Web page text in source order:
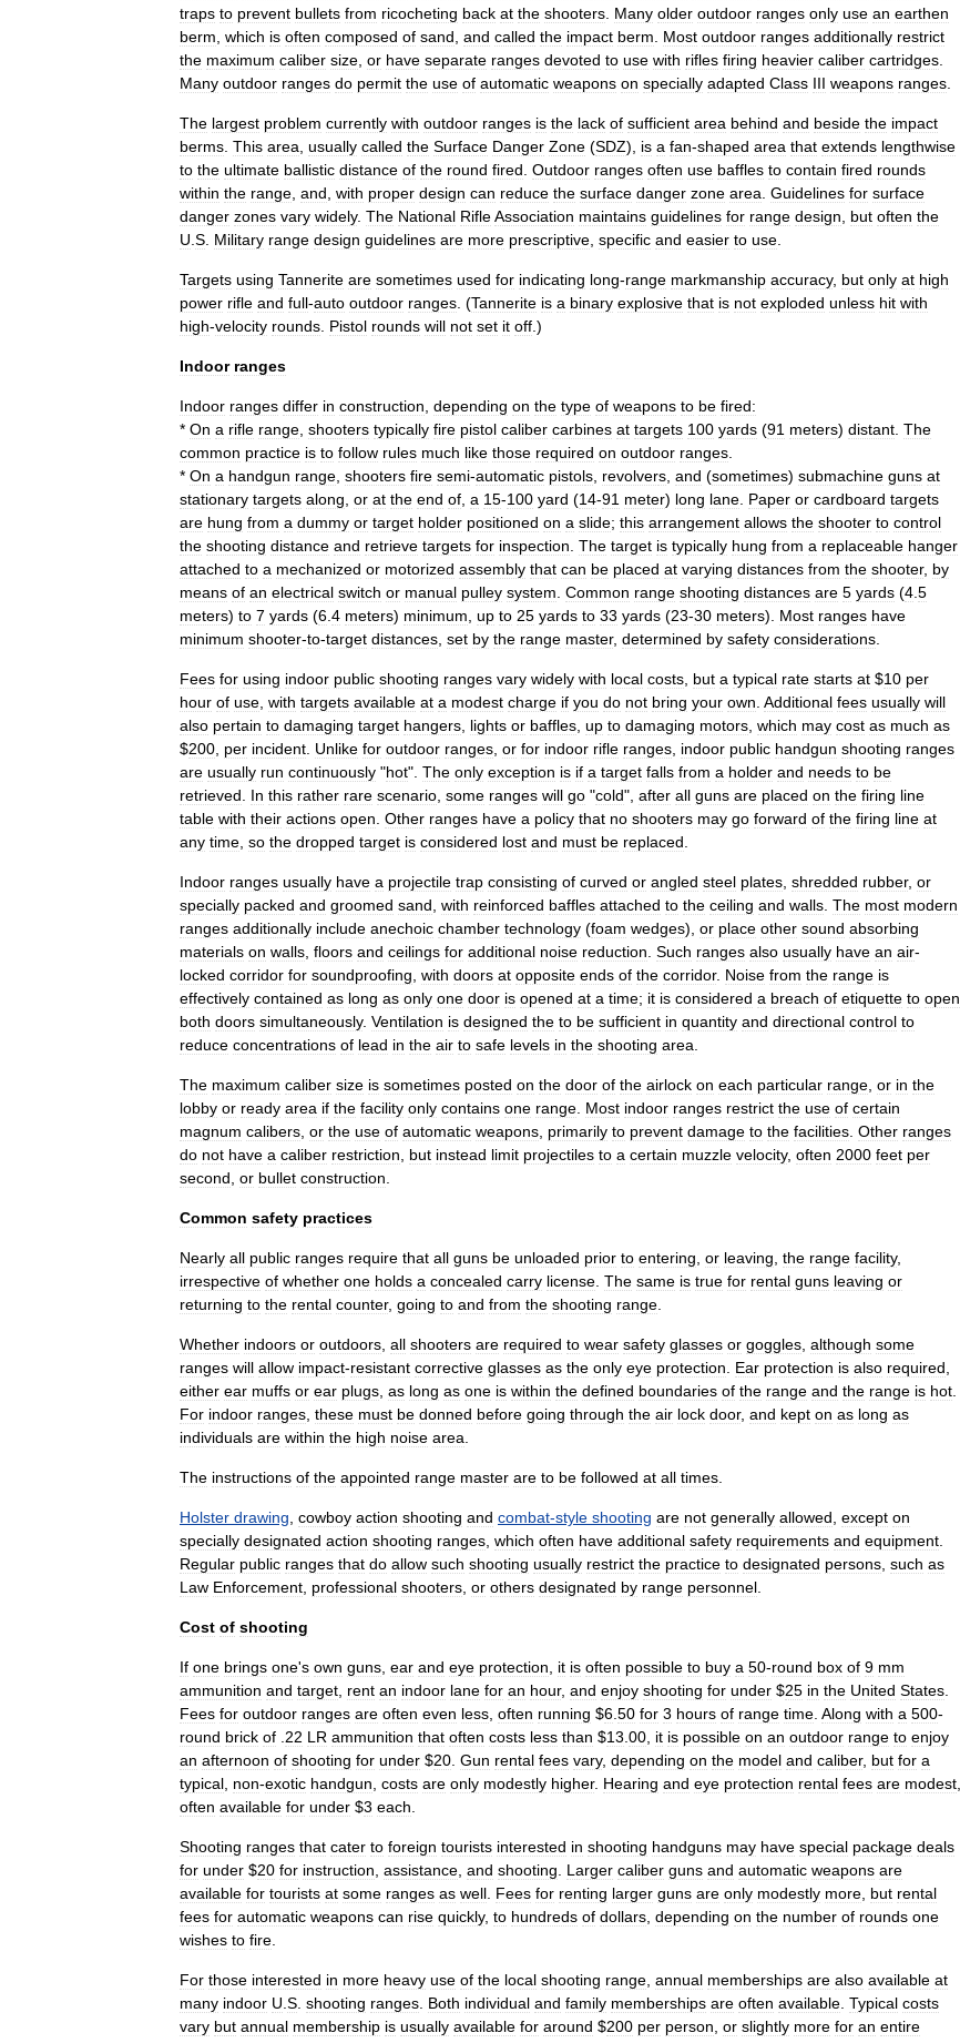
traps to prevent bullets from ricocheting back at the shooters Many older outdoor ranges only use an earthen
berm which is often composed of sand and called the impact berm Most outdoor ranges additionally restrict
the maximum caliber size or have separate ranges devoted to use with rifles firing heavier caliber cartridges
Many outdoor ranges do permit the use of automatic weapons on specially adapted Class III weapons ranges
The largest problem currently with outdoor ranges is the lack of sufficient area behind and beside the impact
berms This area usually called the Surface Danger Zone (SDZ), is a fan-shaped area that extends lengthwise
to the ultimate ballistic distance of the round fired Outdoor ranges often use baffles to contain fired rounds
within the range and with proper design can reduce the surface danger zone area Guidelines for surface
danger zones vary widely. The National RifleAssociation maintains guidelines for range design but often the
U S Military range design guidelines are more prescriptive specific and easier to use
Targets using Tannerite are sometimes used for indicating long-range markmanship accuracy, but only at high
power rifle and full-auto outdoor ranges . (Tannerite is a binary explosive that is not exploded unless hit with
high-velocity rounds Pistol rounds will not set it off .)
Indoor ranges
Indoor ranges differ in construction depending on the type of weapons to be fired:
* On a rifle range shooters typically fire pistol caliber carbines at targets 100 yards (91 meters) distant The
common practice is to follow rules much like those required on outdoor ranges
* On a handgun range shooters fire semi-automatic pistols revolvers and (sometimes) submachine guns at
stationary targets along or at the end of a 15-100 yard (14-91 meter) long lane Paper or cardboard targets
are hung from a dummy or target holder positioned on a slide; this arrangement allows the shooter to control
the shooting distance and retrieve targets for inspection The target is typically hung from a replaceable hanger
attached to a mechanized or motorized assembly that can be placed at varying distances from the shooter, by
means of an electrical switch or manual pulley system Common range shooting distances are 5 yards (4 5
meters) to 7 yards (6 4 meters) minimum up to 25 yards to 33 yards (23-30 meters). Most ranges have
minimum shooter-to-target distances set by the range master, determined by safety considerations
Fees for using indoor public shooting ranges vary widely with local costs but a typical rate starts at $10 per
hour of use with targets available at a modest charge if you do not bring your own Additional fees usually will
also pertain to damaging target hangers lights or baffles up to damaging motors which may cost as much as
$200 per incident Unlike for outdoor ranges or for indoor rifle ranges indoor public handgun shooting ranges
are usually run continuously "hot". The only exception is if a target falls from a holder and needs to be
retrieved
In this rather rare scenario some ranges will go "cold", after all guns are placed on the firing line
table with their actions open Other ranges have a policy that no shooters may go forward of the firing line at
any time so the dropped target is considered lost and must be replaced
Indoor ranges usually have a projectile trap consisting of curved or angled steel plates shredded rubber, or
specially packed and groomed sand with reinforced baffles attached to the ceiling and walls The most modern
ranges additionally include anechoic chamber technology (foam wedges), or place other sound absorbing
materials on walls floors and ceilings for additional noise reduction Such ranges also usually have an air-
locked corridor for soundproofing with doors at opposite ends of the corridor. Noise from the range is
effectively contained as long as only one door is opened at a time; it is considered a breach of etiquette to open
both doors simultaneously. Ventilation is designed the to be sufficient in quantity and directional control to
reduce concentrations of lead in the air to safe levels in the shooting area
The maximum caliber size is sometimes posted on the door of the airlock on each particular range or in the
lobby or ready area if the facility only contains one range Most indoor ranges restrict the use of certain
magnum calibers or the use of automatic weapons primarily to prevent damage to the facilities Other ranges
do not have a caliber restriction but instead limit projectiles to a certain muzzle velocity, often 2000 feet per
second or bullet construction
Common safety practices
Nearly all public ranges require that all guns be unloaded prior to entering or leaving the range facility,
irrespective of whether one holds a concealed carry license The same is true for rental guns leaving or
returning to the rental counter, going to and from the shooting range
Whether indoors or outdoors all shooters are required to wear safety glasses or goggles although some
ranges will allow impact-resistant corrective glasses as the only eye protection Ear protection is also required
either ear muffs or ear plugs as long as one is within the defined boundaries of the range and the range is hot
For indoor ranges these must be donned before going through the air lock door, and kept on as long as
individuals are within the high noise area
The instructions of the appointed range master are to be followed at all times
Holster drawing cowboy action shooting and combat-style shooting are not generally allowed except on
specially designated action shooting ranges which often have additional safety requirements and equipment
Regular public ranges that do allow such shooting usually restrict the practice to designated persons such as
Law Enforcement professional shooters or others designated by range personnel
Cost of shooting
If one brings one's own guns ear and eye protection it is often possible to buy a 50-round box of 9 mm
ammunition and target rent an indoor lane for an hour, and enjoy shooting for under $25 in the United States
Fees for outdoor ranges are often even less often running $6 50 for 3 hours of range time Along with a 500-
round brick of 22 LR ammunition that often costs less than $13 00 it is possible on an outdoor range to enjoy
an afternoon of shooting for under $20 Gun rental fees vary, depending on the model and caliber, but for a
typical non-exotic handgun costs are only modestly higher. Hearing and eye protection rental fees are modest
often available for under $3 each
Shooting ranges that cater to foreign tourists interested in shooting handguns may have special package deals
for under $20 for instruction assistance and shooting Larger caliber guns and automatic weapons are
available for tourists at some ranges as well Fees for renting larger guns are only modestly more but rental
fees for automatic weapons can rise quickly, to hundreds of dollars depending on the number of rounds one
wishes to fire
For those interested in more heavy use of the local shooting range annual memberships are also available at
many indoor U S shooting ranges Both individual and family memberships are often available Typical costs
vary but annual membership is usually available for around $200 per person or slightly more for an entire